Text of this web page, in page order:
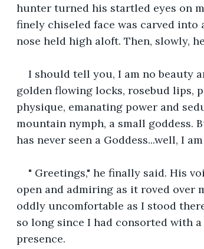
hunter turned his startled eyes on
finely chiseled face was carved
nose held high aloft. Then, slowly,
I should tell you, I am no beauty
golden flowing locks, rosebud lips,
physique, emanating power and
mountain nymph, a small goddess.
has never seen a Goddess...well, I
" Greetings," he finally said. His
open and admiring as it roved over
oddly uncomfortable as I stood
so long since I had consorted with
presence.